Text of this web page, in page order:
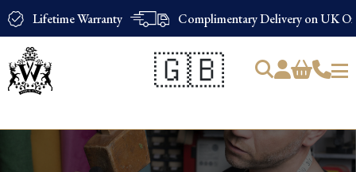
Lifetime Warranty Complimentary Delivery on UK
🇬🇧
Products